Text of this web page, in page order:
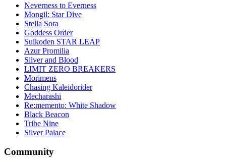
Neverness to Everness
Mongil: Star Dive
Stella Sora
Goddess Order
Suikoden STAR LEAP
Azur Promilia
Silver and Blood
LIMIT ZERO BREAKERS
Morimens
Chasing Kaleidorider
Mecharashi
Re:memento: White Shadow
Black Beacon
Tribe Nine
Silver Palace
Community